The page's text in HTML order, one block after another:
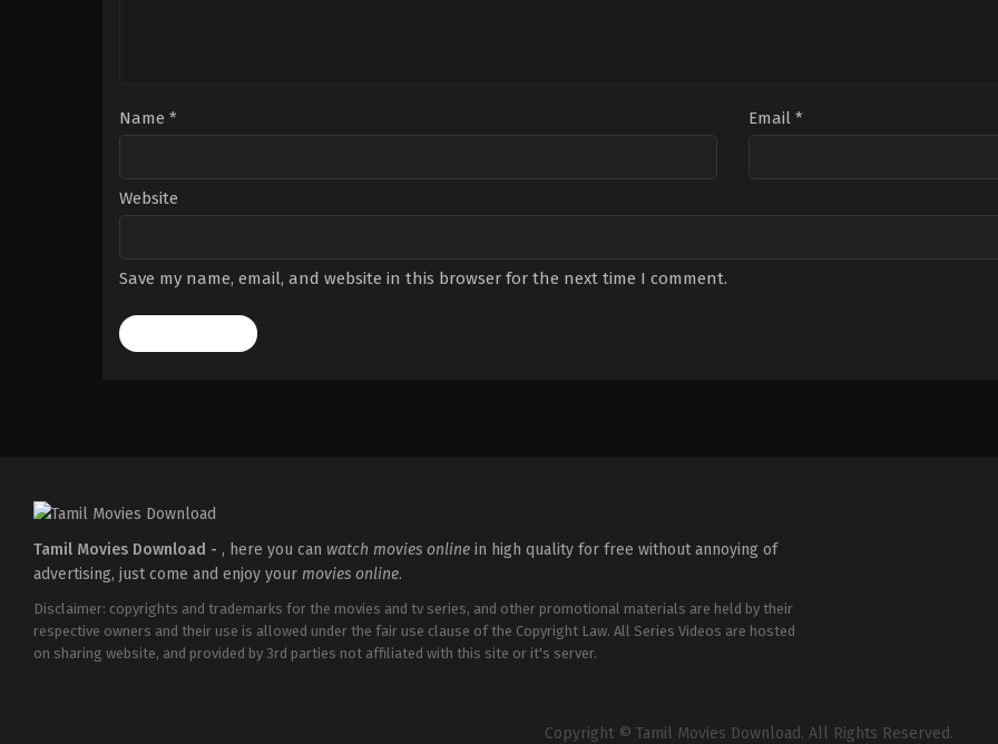
Name * Email *
Website
Save my name, email, and website in this browser for the next time I comment.
Tamil Movies Download - , here you can watch movies online in high quality for free without annoying of
advertising, just come and enjoy your movies online.
Disclaimer: copyrights and trademarks for the movies and tv series, and other promotional materials are held by their
respective owners and their use is allowed under the fair use clause of the Copyright Law. All Series Videos are hosted
on sharing website, and provided by 3rd parties not affiliated with this site or it's server.
Copyright © Tamil Movies Download. All Rights Reserved.